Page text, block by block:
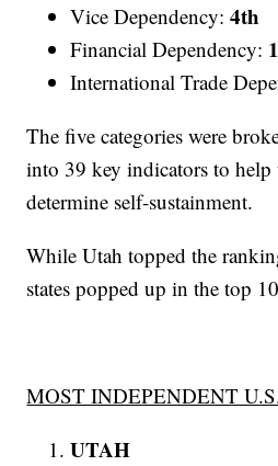
Vice Dependency:4th
Financial Dependency:
International Trade
The five categories were
into 39 key indicators to help
determine self-sustainment.
While Utah topped the
states popped up in the top
MOST INDEPENDENT
UTAH